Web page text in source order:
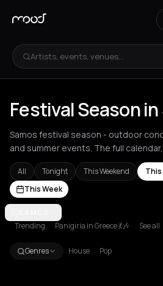
Artists, events, venues...
Festival Season
Samos festival season - outdoor
and summer events. The full
All Tonight This Weekend This
This Week
Aetomilitsa
Trending Panigiria in Greece 💃🎶 See all
Genres House Pop